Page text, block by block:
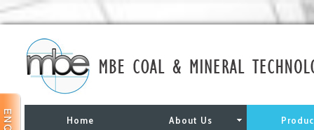
Home About Us